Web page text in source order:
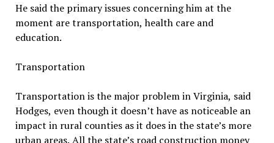
He said the primary issues concerning him at the
moment are transportation, health care and
education.
Transportation
Transportation is the major problem in Virginia, said
Hodges, even though it doesn’t have as noticeable an
impact in rural counties as it does in the state’s more
urban areas. All the state’s road construction money